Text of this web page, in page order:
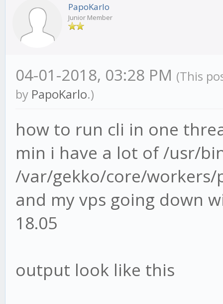
PapoKarlo
Junior Member
04-01-2018, 03:28 PM (This
by PapoKarlo.)
how to run cli in one
min i have a lot of /usr/
/var/gekko/core/
and my vps going down
18.05
output look like this